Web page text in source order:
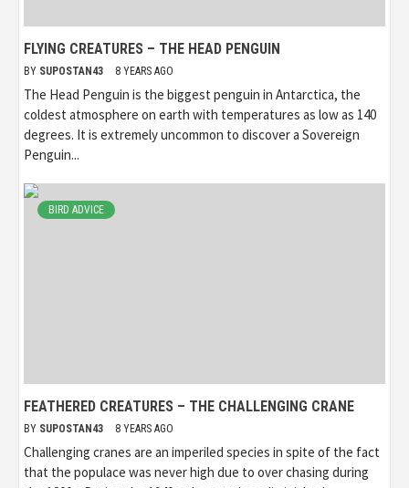
FLYING CREATURES – THE HEAD PENGUIN
BY SUPOSTAN43 8 YEARS AGO
The Head Penguin is the biggest penguin in Antarctica, the
coldest atmosphere on earth with temperatures as low as 140
degrees. It is extremely uncommon to discover a Sovereign
Penguin...
BIRD ADVICE
FEATHERED CREATURES – THE CHALLENGING CRANE
BY SUPOSTAN43 8 YEARS AGO
Challenging cranes are an imperiled species in spite of the fact
that the populace was never high due to over chasing during